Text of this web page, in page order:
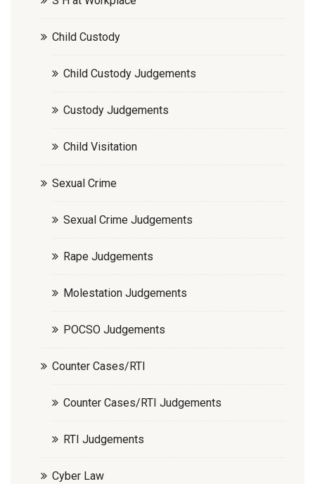
Child Custody
Child Custody Judgements
Custody Judgements
Child Visitation
Sexual Crime
Sexual Crime Judgements
Rape Judgements
Molestation Judgements
POCSO Judgements
Counter Cases/RTI
Counter Cases/RTI Judgements
RTI Judgements
Cyber Law